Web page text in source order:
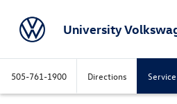
University
505-761-1900 Directions Service